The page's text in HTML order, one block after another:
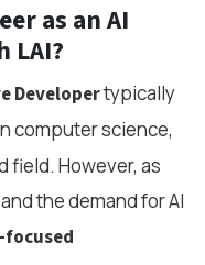
as an AI
LAI?
Developertypically
computer science,
field. However, as
the demand for AI
focused